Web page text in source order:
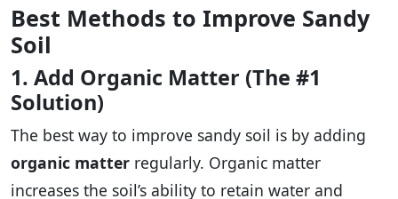
Best Methods to Improve Sandy
Soil
1. Add Organic Matter (The #1
Solution)
The best way to improve sandy soil is by adding
organic matter regularly. Organic matter
increases the soil’s ability to retain water and